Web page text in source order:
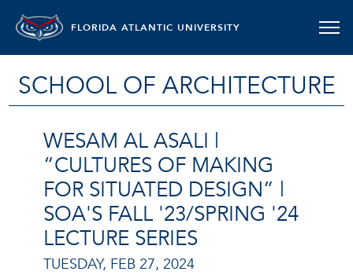
FLORIDA ATLANTIC UNIVERSITY
SCHOOL OF ARCHITECTURE
WESAM AL ASALI |
“CULTURES OF MAKING
FOR SITUATED DESIGN” |
SOA'S FALL '23/SPRING '24
LECTURE SERIES
TUESDAY, FEB 27, 2024